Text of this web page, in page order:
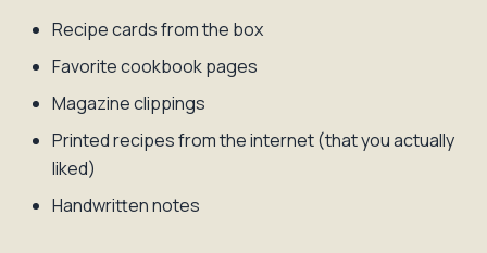
Recipe cards from the box
Favorite cookbook pages
Magazine clippings
Printed recipes from the internet (that you actually
liked)
Handwritten notes